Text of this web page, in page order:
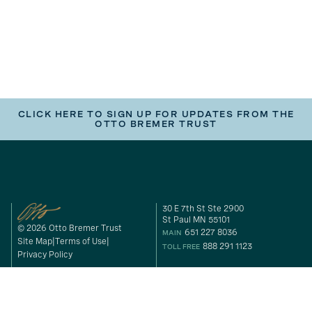
CLICK HERE TO SIGN UP FOR UPDATES FROM THE
OTTO BREMER TRUST
© 2026 Otto Bremer Trust
Site Map Terms of Use
Privacy Policy
30 E 7th St Ste 2900
St Paul MN 55101
MAIN 651 227 8036
TOLL FREE 888 291 1123